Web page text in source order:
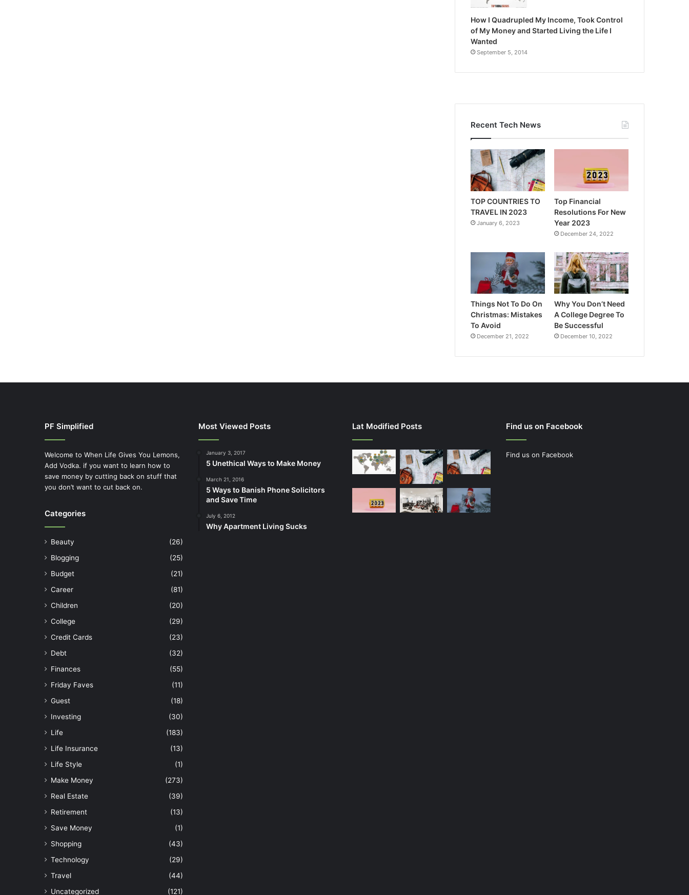
How I Quadrupled My Income, Took Control
of My Money and Started Living the Life I
Wanted
September 5, 2014
Recent Tech News
TOP COUNTRIES TO
TRAVEL IN 2023
January 6, 2023
Top Financial
Resolutions For New
Year 2023
December 24, 2022
Things Not To Do On
Christmas: Mistakes
To Avoid
December 21, 2022
Why You Don’t Need
A College Degree To
Be Successful
December 10, 2022
PF Simplified
Welcome to When Life Gives You Lemons,
Add Vodka. if you want to learn how to
save money by cutting back on stuff that
you don’t want to cut back on.
Categories
Beauty
(26)
Blogging
(25)
Budget
(21)
Career
(81)
Children
(20)
College
(29)
Credit Cards
(23)
Debt
(32)
Finances
(55)
Friday Faves
(11)
Guest
(18)
Investing
(30)
Life
(183)
Life Insurance
(13)
Life Style
(1)
Make Money
(273)
Real Estate
(39)
Retirement
(13)
Save Money
(1)
Shopping
(43)
Technology
(29)
Travel
(44)
Uncategorized
(121)
Most Viewed Posts
January 3, 2017
5 Unethical Ways to Make Money
March 21, 2016
5 Ways to Banish Phone Solicitors
and Save Time
July 6, 2012
Why Apartment Living Sucks
Lat Modified Posts Find us on Facebook
Find us on Facebook